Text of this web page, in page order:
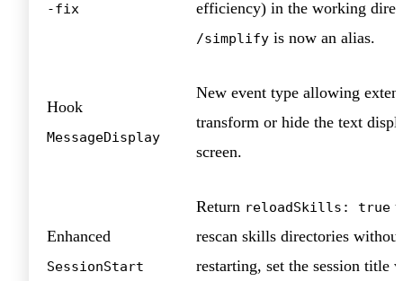
-fix
efficiency) in the working
/simplify is now an alias.
Hook
MessageDisplay
New event type allowing
transform or hide the text
screen.
Enhanced
SessionStart
Return reloadSkills: true
rescan skills directories without
restarting, set the session title